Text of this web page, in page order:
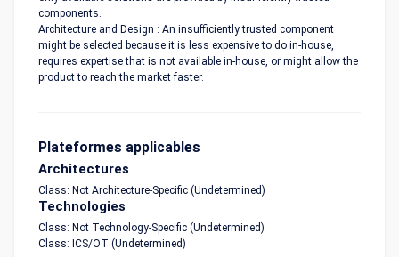
components.
Architecture and Design : An insufficiently trusted component
might be selected because it is less expensive to do in-house,
requires expertise that is not available in-house, or might allow the
product to reach the market faster.
Plateformes applicables
Architectures
Class: Not Architecture-Specific (Undetermined)
Technologies
Class: Not Technology-Specific (Undetermined)
Class: ICS/OT (Undetermined)